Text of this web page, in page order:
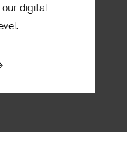
digital